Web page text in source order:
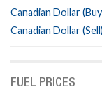
Canadian Dollar
Canadian Dollar (Sell)
FUEL PRICES